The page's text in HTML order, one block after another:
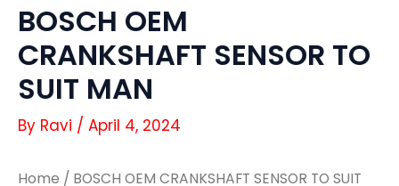
BOSCH OEM
CRANKSHAFT SENSOR TO
SUIT MAN
By Ravi / April 4, 2024
Home / BOSCH OEM CRANKSHAFT SENSOR TO SUIT